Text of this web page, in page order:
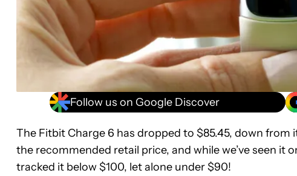
Follow us on Google Discover
The Fitbit Charge 6 has dropped to $85.45, down from
the recommended retail price, and while we’ve seen it
tracked it below $100, let alone under $90!